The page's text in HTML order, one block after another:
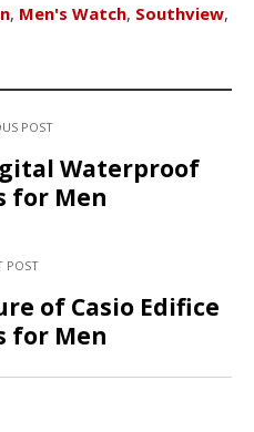
, Men's Watch, Southview,
POST
Waterproof
for Men
POST
of Casio Edifice
for Men